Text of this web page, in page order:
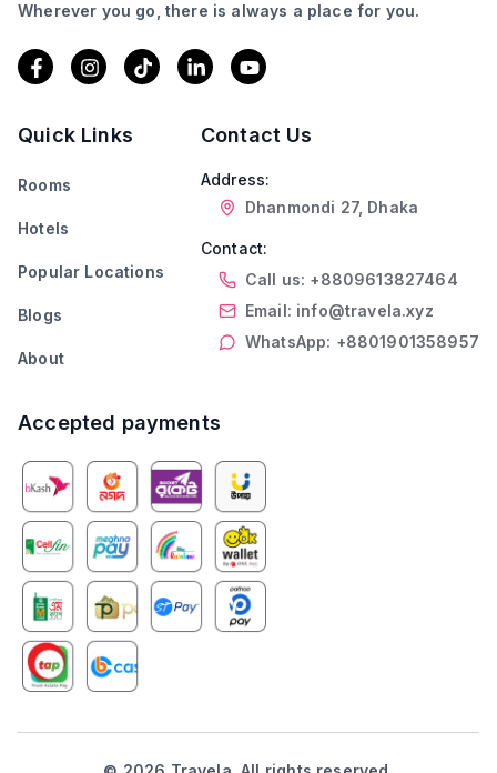
Wherever you go, there is always a place for you.
Quick Links
Rooms
Hotels
Popular Locations
Blogs
About
Contact Us
Address:
Dhanmondi 27, Dhaka
Contact:
Call us: +8809613827464
Email: info@travela.xyz
WhatsApp: +8801901358957
Accepted payments